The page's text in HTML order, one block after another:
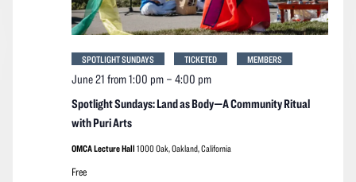
Spotlight Sundays: Land as Body—A Community Ritual
with Puri Arts
June 21 from 1:00 pm– 4:00 pm
SPOTLIGHT SUNDAYS TICKETED MEMBERS
OMCA Lecture Hall 1000 Oak, Oakland, California
Free